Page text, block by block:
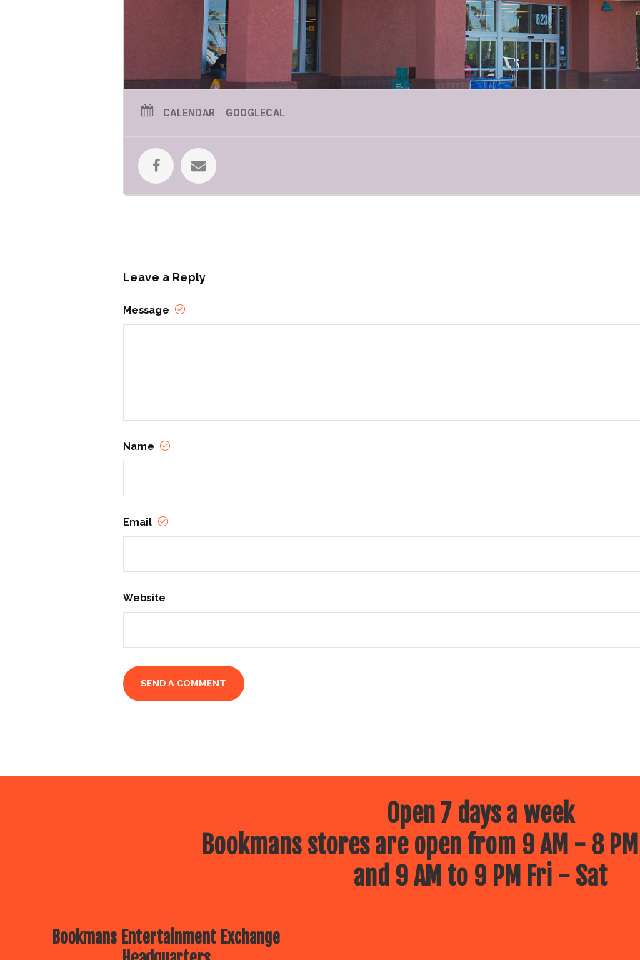
April is Sexual Assault Awareness Month — in Tucson, it’s TucSAAM! In an effort to inform the public and
victim service agencies, advocacy groups, law enforcement agencies and legal rights organizations have
Southern Arizona. Educational events, media outreach and digital campaigns are scheduled throughout the
About Teal” – we’re busting myths and spreading the truth to support survivors!
Each year, nearly 6,000 survivors of domestic violence in Southern Arizona find support through Emerge.
based services, community education, a 24/7 crisis hotline and a housing stability program as part of their
CALENDAR GOOGLECAL
Leave a Reply
Message
Name
Email
Website
Open 7 days a week
Bookmans stores are open from 9 AM - 8
and 9 AM to 9 PM Fri - Sat
Bookmans Entertainment Exchange